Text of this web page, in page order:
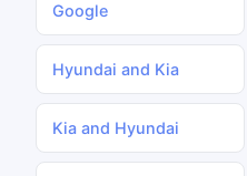
Google
Hyundai and Kia
Kia and Hyundai